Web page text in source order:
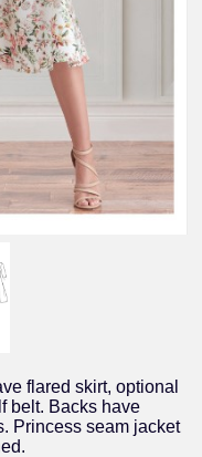
flared skirt, optional
belt. Backs have
Princess seam jacket